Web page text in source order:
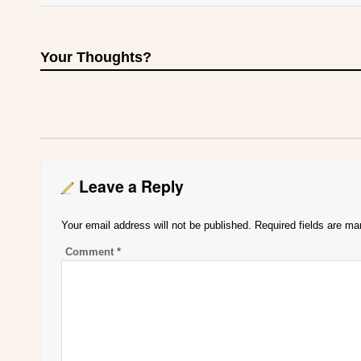
Your Thoughts?
Leave a Reply
Your email address will not be published. Required fields are
Comment *